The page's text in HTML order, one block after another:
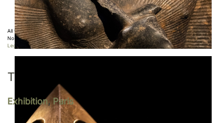
All the photos displayed on this website are copyright protected ©Sebastien Desnoulez.
No use allowed without written authorization.
Legal notice
TAGS
Exhibition, Paris